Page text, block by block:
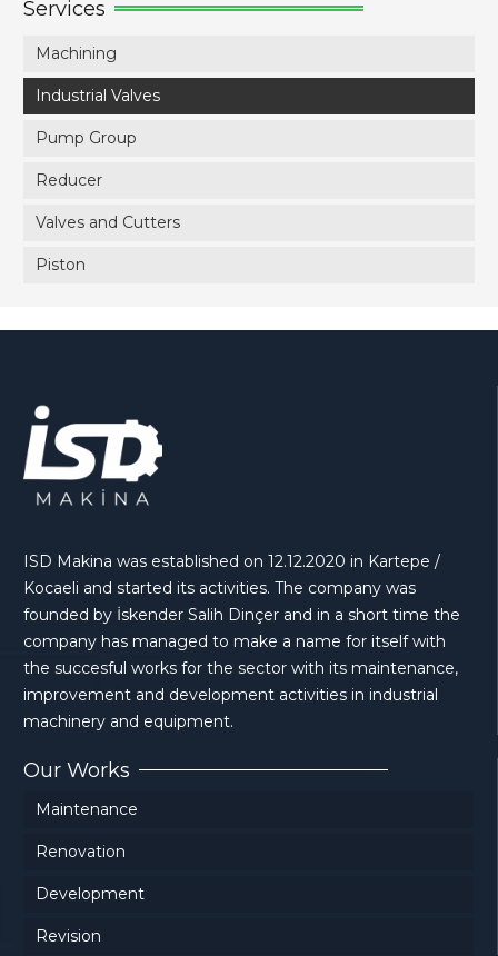
Services
Machining
Industrial Valves
Pump Group
Reducer
Valves and Cutters
Piston
ISD Makina was established on 12.12.2020 in Kartepe /
Kocaeli and started its activities. The company was
founded by İskender Salih Dinçer and in a short time the
company has managed to make a name for itself with
the succesful works for the sector with its maintenance,
improvement and development activities in industrial
machinery and equipment.
Our Works
Maintenance
Renovation
Development
Revision